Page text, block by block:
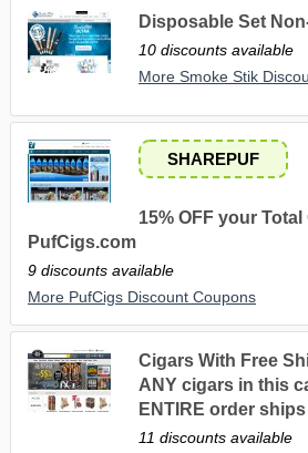
Disposable Set
10 discounts available
More Smoke Stik
SHAREPUF
15% OFF your Total
PufCigs.com
9 discounts available
More PufCigs Discount Coupons
Cigars With Free
ANY cigars in this
ENTIRE order
11 discounts available